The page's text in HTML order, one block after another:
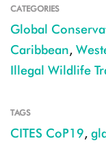
CATEGORIES
Global
Caribbean,
Illegal Wildlife
TAGS
CITES CoP19,